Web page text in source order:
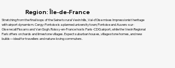
Region: Île-de-France
Stretching from the final loops of the Seine to rural Vexin hills, Val-d’Oise mixes Impressionist heritage
with airport dynamism. Cergy-Pontoise is a planned university town; Pontoise and Auvers-sur-
Oise recall Pissarro and Van Gogh. Roissy-en-France hosts Paris-CDG airport, while the Vexin Regional
Park offers orchards and limestone villages. Expect suburban houses, village stone homes, and new
builds—ideal for travellers and nature-loving commuters.